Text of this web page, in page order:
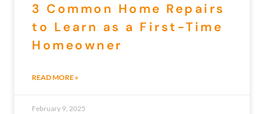
3 Common Home Repairs
to Learn as a First-Time
Homeowner
READ MORE »
February 9, 2025